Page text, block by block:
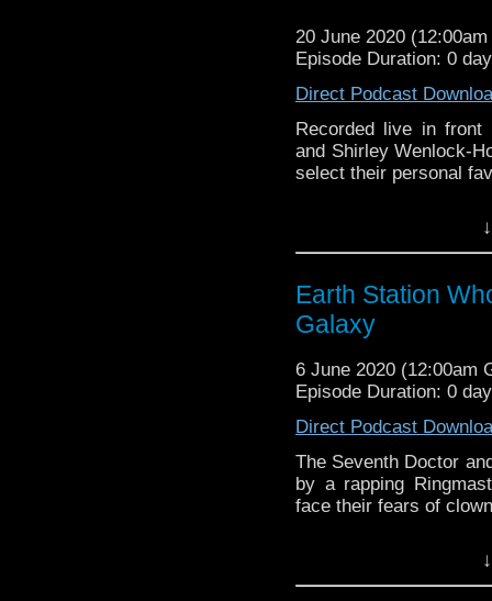
20 June 2020
Episode Duration: 0
Direct Podcast
Recorded live in front
and Shirley Wenlock-
select their personal
BBC icon Doctor
the 50 year history
reviews, interviews
might pop up.
Earth Station
Galaxy
6 June 2020 (12:00am
Episode Duration: 0
Direct Podcast
The Seventh Doctor
by a rapping
face their fears of
BBC icon Doctor
the 50 year history